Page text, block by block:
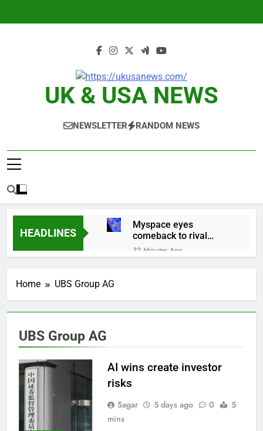
UK & USA NEWS
NEWSLETTER RANDOM NEWS
HEADLINES
Myspace eyes
comeback to rival
giants amid growing
social media fatigue
32 Minutes Ago
Verizon mobile service
down for thousands of
their appetite for
salads
8 Hours Ago
The situation is
9 Hours Ago
Home UBS Group AG
UBS Group AG
AI wins create investor
risks
Sagar 5 days ago 0
5
mins